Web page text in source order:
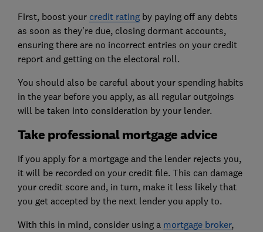
First, boost your credit ratingby paying off any debts
as soon as they're due, closing dormant accounts,
ensuring there are no incorrect entries on your credit
report and getting on the electoral roll.
You should also be careful about your spending habits
in the year before you apply, as all regular outgoings
will be taken into consideration by your lender.
Take professional mortgage advice
If you apply for a mortgage and the lender rejects you,
it will be recorded on your credit file. This can damage
your credit score and, in turn, make it less likely that
you get accepted by the next lender you apply to.
With this in mind, consider using a mortgage broker,